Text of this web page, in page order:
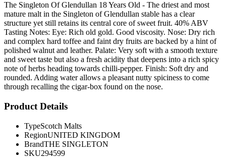
The Singleton Of Glendullan 18 Years Old - The driest and most
mature malt in the Singleton of Glendullan stable has a clear
structure yet still retains its central core of sweet fruit. 40% ABV
Tasting Notes: Eye: Rich old gold. Good viscosity. Nose: Dry rich
and complex hard toffee and faint dry fruits are backed by a hint of
polished walnut and leather. Palate: Very soft with a smooth texture
and sweet taste but also a fresh acidity that deepens into a rich spicy
note of herbs heading towards chilli-pepper. Finish: Soft dry and
rounded. Adding water allows a pleasant nutty spiciness to come
through recalling the cigar-box found on the nose.
Product Details
TypeScotch Malts
RegionUNITED KINGDOM
BrandTHE SINGLETON
SKU294599